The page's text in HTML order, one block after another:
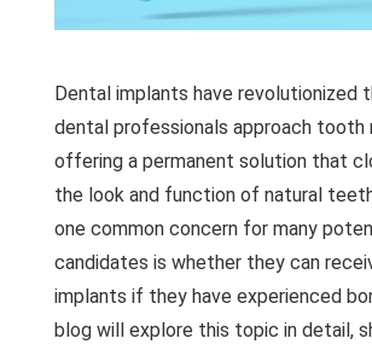
Dental implants have revolutionized
dental professionals approach tooth
offering a permanent solution that
the look and function of natural
one common concern for many
candidates is whether they can
implants if they have experienced
blog will explore this topic in detail,